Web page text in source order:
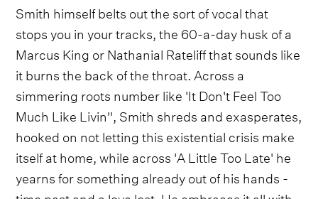
Smith himself belts out the sort of vocal that
stops you in your tracks, the 60-a-day husk of a
Marcus King or Nathanial Rateliff that sounds like
it burns the back of the throat. Across a
simmering roots number like 'It Don't Feel Too
Much Like Livin'', Smith shreds and exasperates,
hooked on not letting this existential crisis make
itself at home, while across 'A Little Too Late' he
yearns for something already out of his hands -